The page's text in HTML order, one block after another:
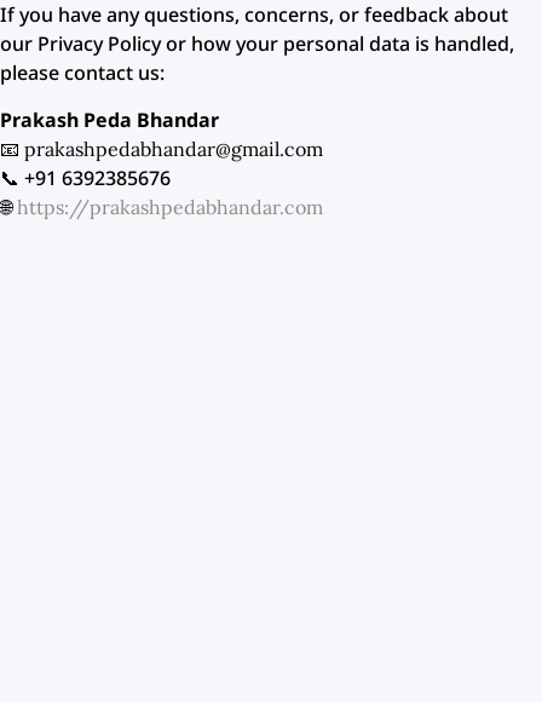
If you have any questions, concerns, or feedback about
our Privacy Policy or how your personal data is handled,
please contact us:
Prakash Peda Bhandar
📧 prakashpedabhandar@gmail.com
📞 +91 6392385676
🌐https://prakashpedabhandar.com